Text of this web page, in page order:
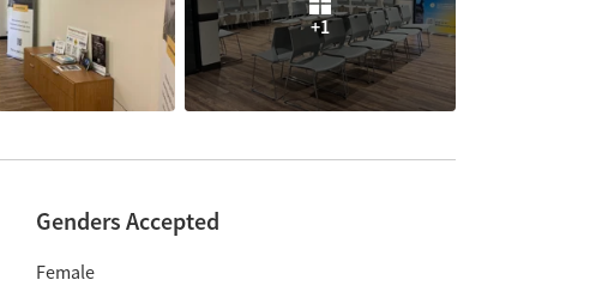
+1
Genders Accepted
Female